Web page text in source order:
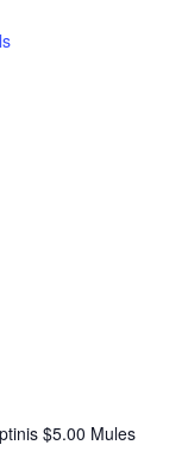
$5.00 Mules